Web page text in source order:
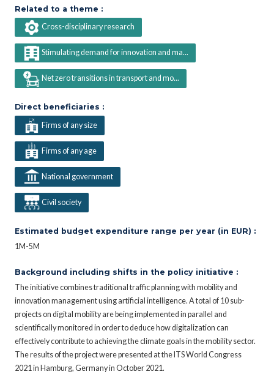
Related to a theme :
Cross-disciplinary research
Stimulating demand for innovation and ma...
Net zero transitions in transport and mo...
Direct beneficiaries :
Firms of any size
Firms of any age
National government
Civil society
Estimated budget expenditure range per year (in EUR) :
1M-5M
Background including shifts in the policy initiative :
The initiative combines traditional traffic planning with mobility and
innovation management using artificial intelligence. A total of 10 sub-
projects on digital mobility are being implemented in parallel and
scientifically monitored in order to deduce how digitalization can
effectively contribute to achieving the climate goals in the mobility sector.
The results of the project were presented at the ITS World Congress
2021 in Hamburg, Germany in October 2021.